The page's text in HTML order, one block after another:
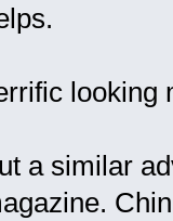
looking
a similar